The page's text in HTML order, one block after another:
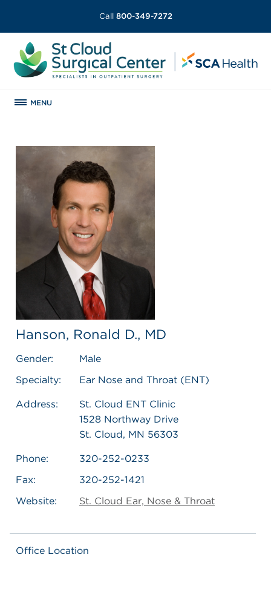
Call 800-349-7272
MENU
Hanson, Ronald D., MD
Gender:
Male
Specialty:
Ear Nose and Throat (ENT)
Address:
St. Cloud ENT Clinic
1528 Northway Drive
St. Cloud, MN 56303
Phone:
320-252-0233
Fax:
320-252-1421
Website:
St. Cloud Ear, Nose & Throat
Office Location